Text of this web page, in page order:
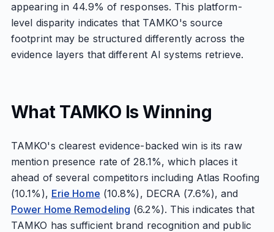
appearing in 44.9% of responses. This platform-
level disparity indicates that TAMKO's source
footprint may be structured differently across the
evidence layers that different AI systems retrieve.
What TAMKO Is Winning
TAMKO's clearest evidence-backed win is its raw
mention presence rate of 28.1%, which places it
ahead of several competitors including Atlas Roofing
(10.1%), Erie Home (10.8%), DECRA (7.6%), and
Power Home Remodeling (6.2%). This indicates that
TAMKO has sufficient brand recognition and public